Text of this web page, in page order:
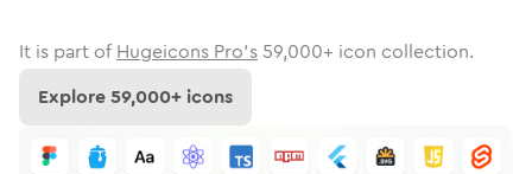
It is part of Hugeicons Pro's 59,000+ icon collection.
Explore59,000+ icons